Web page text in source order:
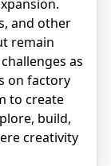
and other
remain
as
on factory
to create
build,
creativity